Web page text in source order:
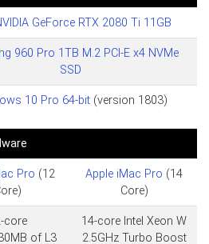
GeForce RTX 2080 Ti 11GB
960 Pro 1TB M.2 PCI-E x4 NVMe
SSD
10 Pro 64-bit(version 1803)
Pro (12
Apple iMac Pro (14
Core)
core
of L3
14-core Intel Xeon W
2.5GHz Turbo Boost